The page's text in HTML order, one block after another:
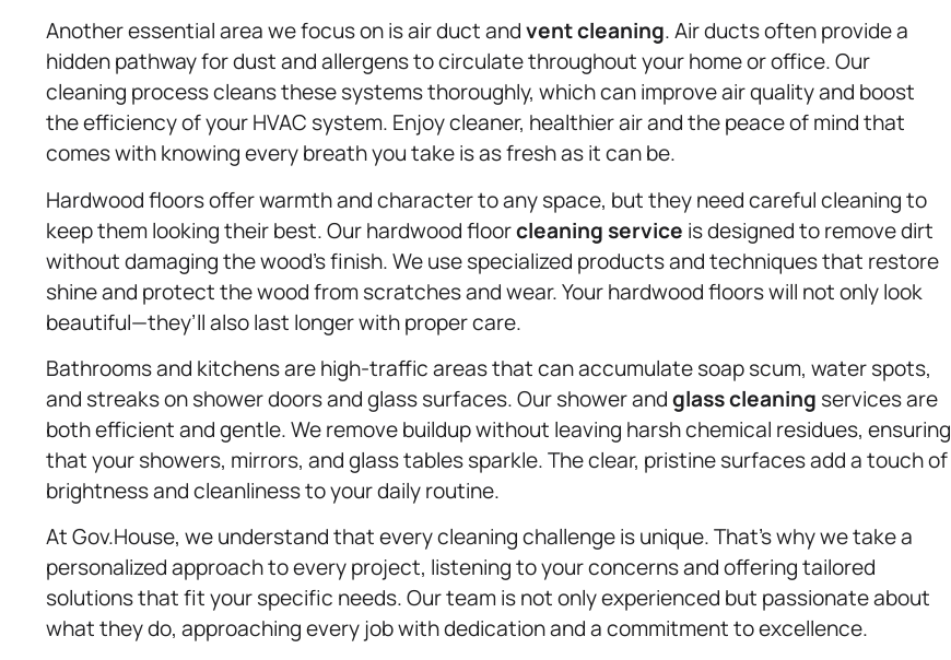
Another essential area we focus on is air duct andvent cleaning. Air ducts often provide a
hidden pathway for dust and allergens to circulate throughout your home or office. Our
cleaning process cleans these systems thoroughly, which can improve air quality and boost
the efficiency of your HVAC system. Enjoy cleaner, healthier air and the peace of mind that
comes with knowing every breath you take is as fresh as it can be.
Hardwood floors offer warmth and character to any space, but they need careful cleaning to
keep them looking their best. Our hardwood floorcleaning service is designed to remove dirt
without damaging the wood’s finish. We use specialized products and techniques that restore
shine and protect the wood from scratches and wear. Your hardwood floors will not only look
beautiful—they’ll also last longer with proper care.
Bathrooms and kitchens are high-traffic areas that can accumulate soap scum, water spots,
and streaks on shower doors and glass surfaces. Our shower andglass cleaning services are
both efficient and gentle. We remove buildup without leaving harsh chemical residues, ensuring
that your showers, mirrors, and glass tables sparkle. The clear, pristine surfaces add a touch of
brightness and cleanliness to your daily routine.
At Gov.House, we understand that every cleaning challenge is unique. That’s why we take a
personalized approach to every project, listening to your concerns and offering tailored
solutions that fit your specific needs. Our team is not only experienced but passionate about
what they do, approaching every job with dedication and a commitment to excellence.